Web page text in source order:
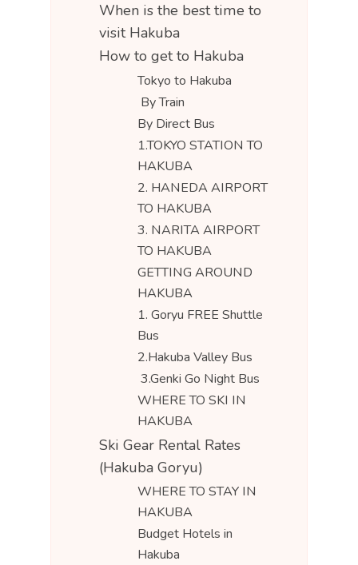
When is the best time to
visit Hakuba
How to get to Hakuba
Tokyo to Hakuba
By Train
By Direct Bus
1.TOKYO STATION TO
HAKUBA
2. HANEDA AIRPORT
TO HAKUBA
3. NARITA AIRPORT
TO HAKUBA
GETTING AROUND
HAKUBA
1. Goryu FREE Shuttle
Bus
2.Hakuba Valley Bus
3.Genki Go Night Bus
WHERE TO SKI IN
HAKUBA
Ski Gear Rental Rates
(Hakuba Goryu)
WHERE TO STAY IN
HAKUBA
Budget Hotels in
Hakuba